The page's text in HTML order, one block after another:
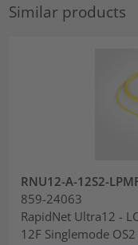
Similar products
RNU12-A-12S2-
859-24063
RapidNet Ultra12 -
12F Singlemode